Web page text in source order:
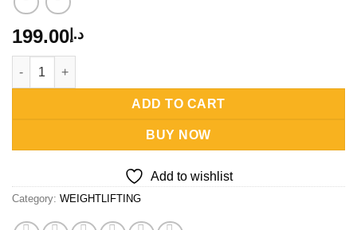
د.إ 199.00
V Rubber End Cable Machine Attachment quantity
ADD TO CART
BUY NOW
Add to wishlist
Category: WEIGHTLIFTING